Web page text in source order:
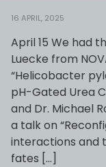
16 APRIL, 2025
April 15 We had
Luecke from
“Helicobacter
pH-Gated Urea
and Dr. Michael
a talk on
interactions and
fates […]